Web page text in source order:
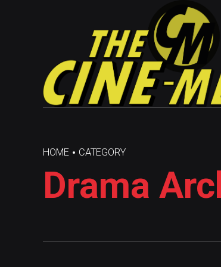
HOME CATEGORY
Drama